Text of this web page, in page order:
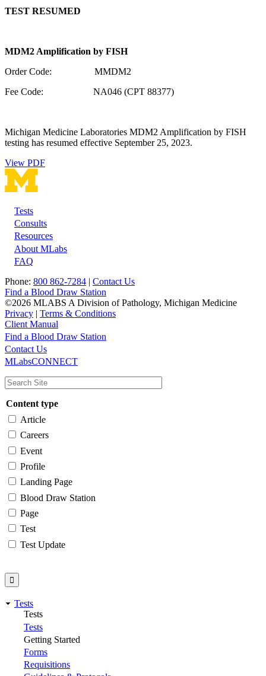
TEST RESUMED
MDM2 Amplification by FISH
Order Code: MMDM2
Fee Code: NA046 (CPT 88377)
Michigan Medicine Laboratories MDM2 Amplification by FISH
testing has resumed effective September 25, 2023.
View PDF
Footer
Tests
Consults
Resources
About MLabs
FAQ
Phone: 800 862-7284 | Contact Us
Find a Blood Draw Station
©2026 MLABS A Division of Pathology, Michigan Medicine
Privacy | Terms & Conditions
Client Manual
Main
navigation
Utility
Find a Blood Draw Station
Contact Us
MLabsCONNECT
Content type
Article
Careers
Event
Profile
Landing Page
Blood Draw Station
Page
Test
Test Update
Tests
Tests
Tests
Getting Started
Forms
Requisitions